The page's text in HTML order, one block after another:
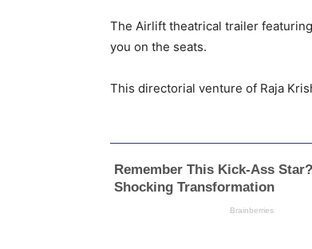
The Airlift theatrical trailer
you on the seats.
This directorial venture of Raja